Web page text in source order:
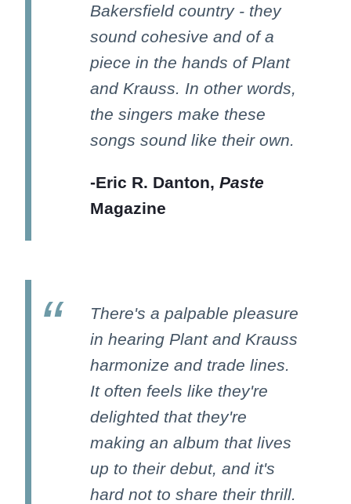
Bakersfield country - they
sound cohesive and of a
piece in the hands of Plant
and Krauss. In other words,
the singers make these
songs sound like their own.
-Eric R. Danton, Paste
Magazine
There's a palpable pleasure
in hearing Plant and Krauss
harmonize and trade lines.
It often feels like they're
delighted that they're
making an album that lives
up to their debut, and it's
hard not to share their thrill.